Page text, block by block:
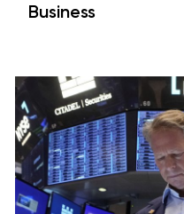
Business